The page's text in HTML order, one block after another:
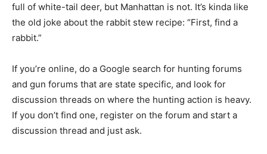
full of white-tail deer, but Manhattan is not. It’s kinda like
the old joke about the rabbit stew recipe: “First, find a
rabbit.”
If you’re online, do a Google search for hunting forums
and gun forums that are state specific, and look for
discussion threads on where the hunting action is heavy.
If you don’t find one, register on the forum and start a
discussion thread and just ask.